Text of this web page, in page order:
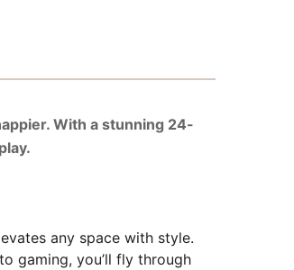
With a stunning 24-
any space with style.
gaming, you’ll fly through